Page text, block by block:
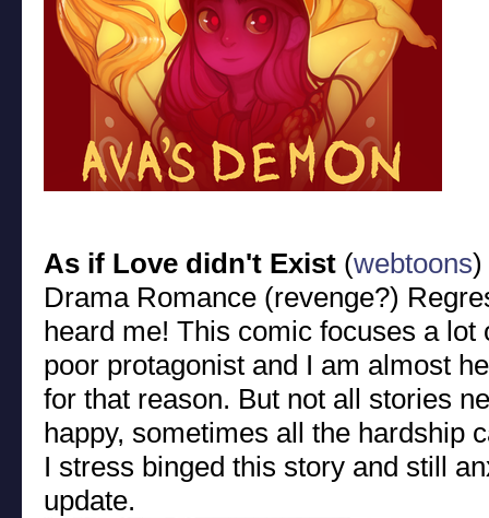
As if Love didn't Exist (webtoons)
Drama Romance (revenge?)
heard me! This comic focuses a lot
poor protagonist and I am almost
for that reason. But not all stories
happy, sometimes all the hardship
I stress binged this story and still
update.